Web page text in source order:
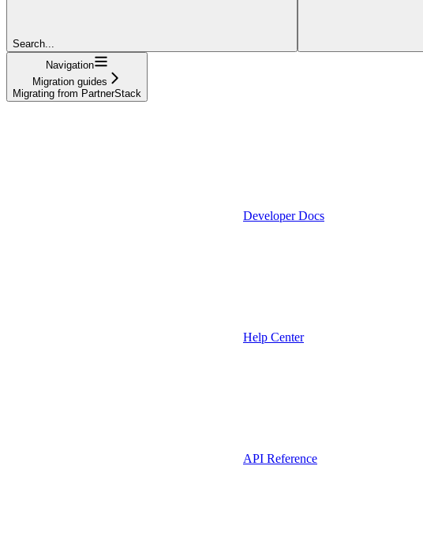
Search...
Navigation
Migration guides
Migrating from PartnerStack
Developer Docs
Help Center
API Reference